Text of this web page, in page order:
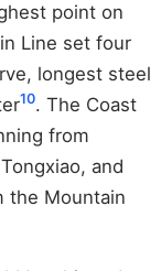
point on
Line set four
longest steel
10. The Coast
from
and
the Mountain